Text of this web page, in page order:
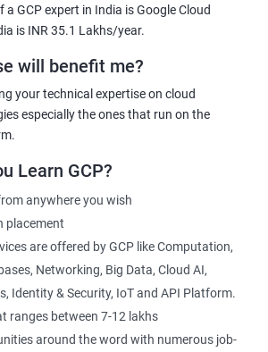
a GCP expert in India is Google Cloud
is INR 35.1 Lakhs/year.
will benefit me?
your technical expertise on cloud
especially the ones that run on the
Learn GCP?
anywhere you wish
placement
are offered by GCP like Computation,
Networking, Big Data, Cloud AI,
Identity & Security, IoT and API Platform.
ranges between 7-12 lakhs
around the word with numerous job-